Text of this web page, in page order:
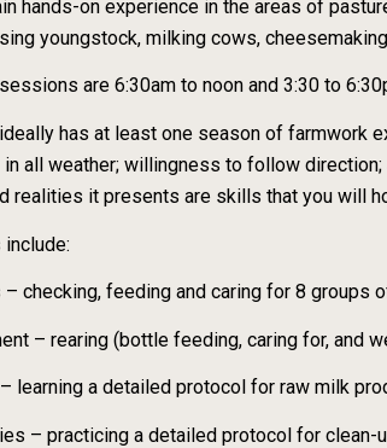
hands-on experience in the areas of
youngstock, milking cows,
are 6:30am to noon and 3:30 to
has at least one season of farmwork
all weather; willingness to follow
realities it presents are skills that you will
– checking, feeding and caring for 8 groups
– rearing (bottle feeding, caring for, and
learning a detailed protocol for raw milk
– practicing a detailed protocol for clean-
–